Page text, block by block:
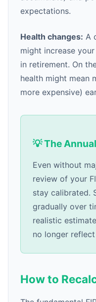
expectations.
Health changes: A
might increase
in retirement. On
health might mean
more expensive)
💡 The
Even without
review of your
stay calibrated.
gradually over
realistic
no longer
How to